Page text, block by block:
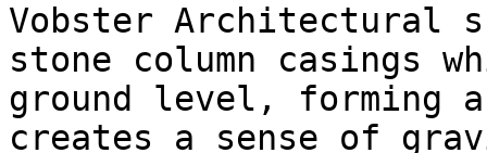
Vobster Architectural
stone column casings
ground level, forming
creates a sense of